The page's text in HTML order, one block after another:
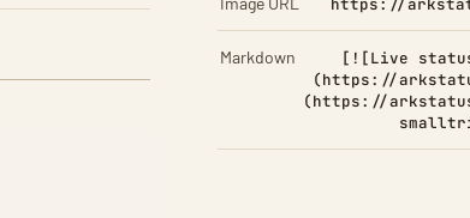
https://
Markdown
[![Live
(https://
(https://